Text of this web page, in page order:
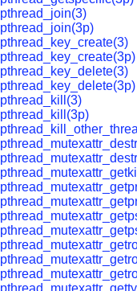
pthread_join(3)
pthread_join(3p)
pthread_key_create(3)
pthread_key_create(3p)
pthread_key_delete(3)
pthread_key_delete(3p)
pthread_kill(3)
pthread_kill(3p)